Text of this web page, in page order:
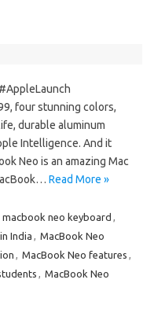
four stunning colors,
durable aluminum
Intelligence. And it
Neo is an amazing Mac
Read More »
macbook neo keyboard ,
India , MacBook Neo
, MacBook Neo features ,
, MacBook Neo